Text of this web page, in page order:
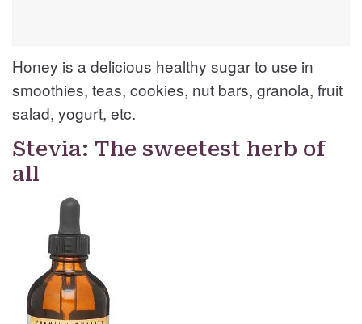
Honey is a delicious healthy sugar to use in
smoothies, teas, cookies, nut bars, granola, fruit
salad, yogurt, etc.
Stevia: The sweetest herb of
all